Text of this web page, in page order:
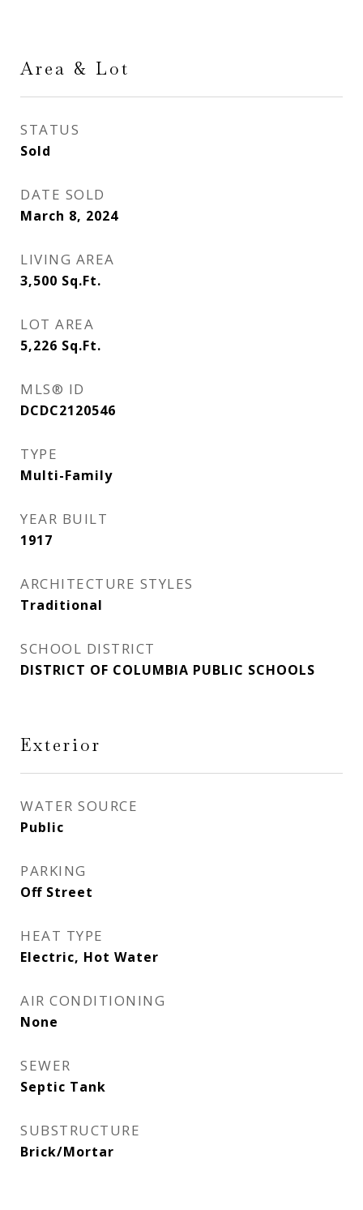
Area & Lot
STATUS
Sold
DATE SOLD
March 8, 2024
LIVING AREA
3,500 Sq.Ft.
LOT AREA
5,226 Sq.Ft.
MLS® ID
DCDC2120546
TYPE
Multi-Family
YEAR BUILT
1917
ARCHITECTURE STYLES
Traditional
SCHOOL DISTRICT
DISTRICT OF COLUMBIA PUBLIC SCHOOLS
Exterior
WATER SOURCE
Public
PARKING
Off Street
HEAT TYPE
Electric, Hot Water
AIR CONDITIONING
None
SEWER
Septic Tank
SUBSTRUCTURE
Brick/Mortar